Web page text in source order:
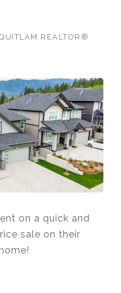
REALTOR®
on a quick and
sale on their